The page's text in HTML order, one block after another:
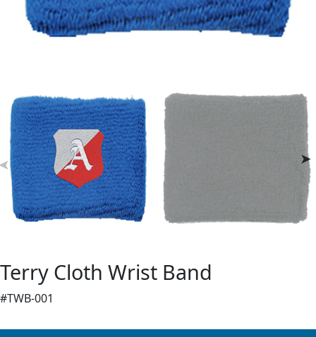
Terry Cloth Wrist Band
#TWB-001